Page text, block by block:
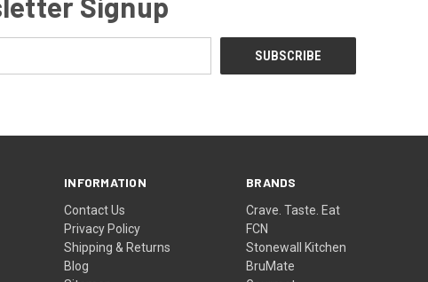
INFORMATION
Contact Us
Privacy Policy
Shipping & Returns
Blog
BRANDS
Crave. Taste. Eat
FCN
Stonewall Kitchen
BruMate